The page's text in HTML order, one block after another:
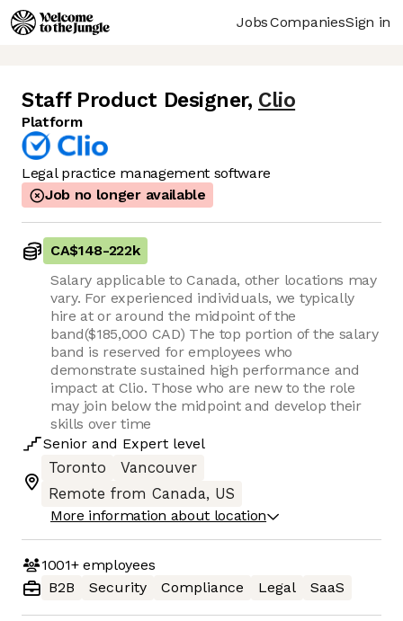
JobsCompaniesSign in
Staff Product Designer, Clio
Platform
Legal practice management software
Job no longer available
CA$148-222k
Salary applicable to Canada, other locations may
vary. For experienced individuals, we typically
hire at or around the midpoint of the
band($185,000 CAD) The top portion of the salary
band is reserved for employees who
demonstrate sustained high performance and
impact at Clio. Those who are new to the role
may join below the midpoint and develop their
skills over time
Senior and Expert level
Toronto
Vancouver
Remote from Canada, US
More information about location
1001+employees
B2B
Security Compliance Legal SaaS